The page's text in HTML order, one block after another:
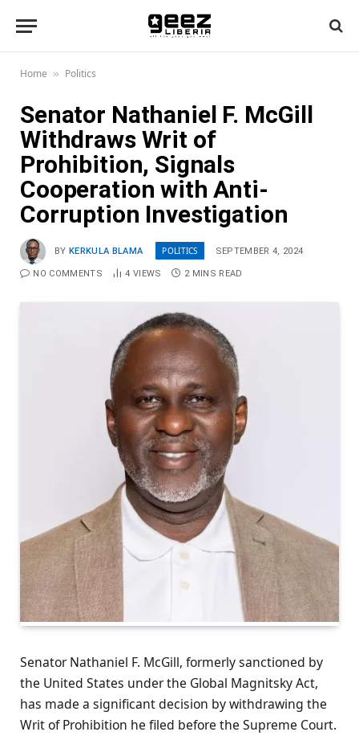
Home » Politics
Senator Nathaniel F. McGill
Withdraws Writ of
Prohibition, Signals
Cooperation with Anti-
Corruption Investigation
BY KERKULA BLAMA POLITICS SEPTEMBER 4, 2024
NO COMMENTS 4 VIEWS 2 MINS READ
Senator Nathaniel F. McGill, formerly sanctioned by
the United States under the Global Magnitsky Act,
has made a significant decision by withdrawing the
Writ of Prohibition he filed before the Supreme Court.